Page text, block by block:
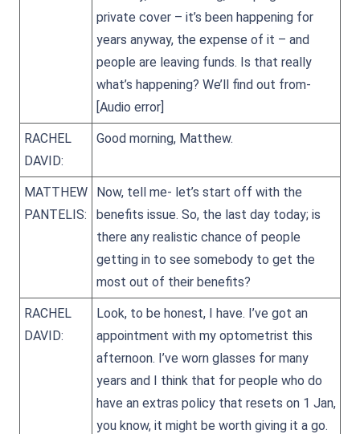
private cover – it’s been happening for
years anyway, the expense of it – and
people are leaving funds. Is that really
what’s happening? We’ll find out from-
[Audio error]
RACHEL
DAVID:
Good morning, Matthew.
MATTHEW
PANTELIS:
Now, tell me- let’s start off with the
benefits issue. So, the last day today; is
there any realistic chance of people
getting in to see somebody to get the
most out of their benefits?
RACHEL
DAVID:
Look, to be honest, I have. I’ve got an
appointment with my optometrist this
afternoon. I’ve worn glasses for many
years and I think that for people who do
have an extras policy that resets on 1 Jan,
you know, it might be worth giving it a go.